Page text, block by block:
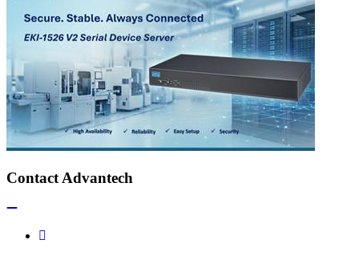
Contact Advantech